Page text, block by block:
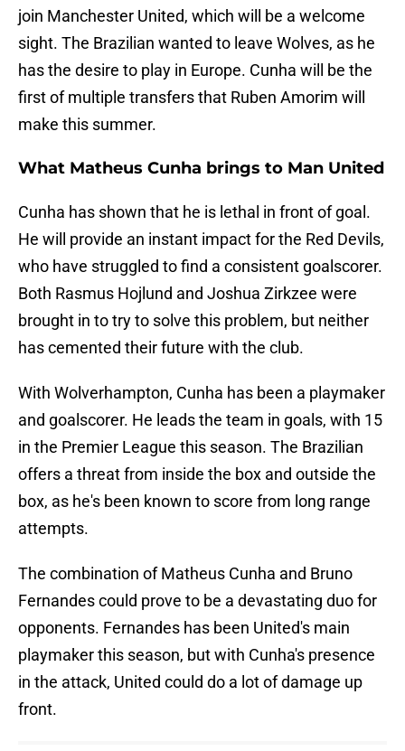
join Manchester United, which will be a welcome
sight. The Brazilian wanted to leave Wolves, as he
has the desire to play in Europe. Cunha will be the
first of multiple transfers that Ruben Amorim will
make this summer.
What Matheus Cunha brings to Man United
Cunha has shown that he is lethal in front of goal.
He will provide an instant impact for the Red Devils,
who have struggled to find a consistent goalscorer.
Both Rasmus Hojlund and Joshua Zirkzee were
brought in to try to solve this problem, but neither
has cemented their future with the club.
With Wolverhampton, Cunha has been a playmaker
and goalscorer. He leads the team in goals, with 15
in the Premier League this season. The Brazilian
offers a threat from inside the box and outside the
box, as he's been known to score from long range
attempts.
The combination of Matheus Cunha and Bruno
Fernandes could prove to be a devastating duo for
opponents. Fernandes has been United's main
playmaker this season, but with Cunha's presence
in the attack, United could do a lot of damage up
front.